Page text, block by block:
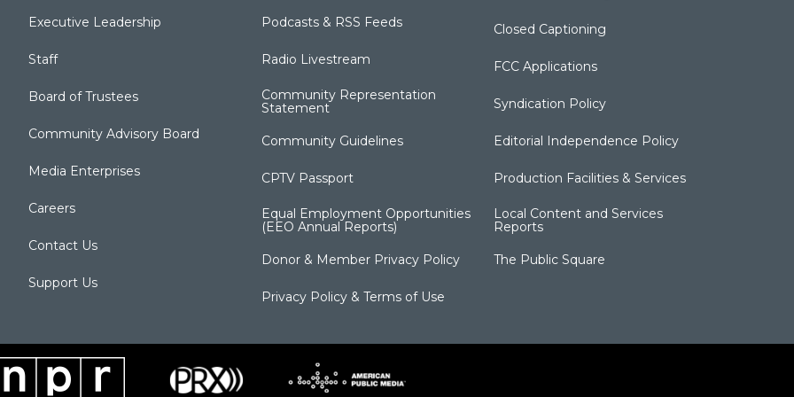
Executive Leadership
Staff
Board of Trustees
Community Advisory Board
Media Enterprises
Careers
Contact Us
Support Us
Podcasts & RSS Feeds
Radio Livestream
Community Representation
Statement
Community Guidelines
CPTV Passport
Equal Employment Opportunities
(EEO Annual Reports)
Donor & Member Privacy Policy
Privacy Policy & Terms of Use
Closed Captioning
FCC Applications
Syndication Policy
Editorial Independence Policy
Production Facilities & Services
Local Content and Services
Reports
The Public Square